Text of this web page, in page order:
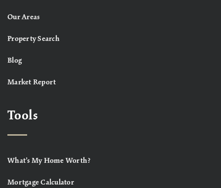
Our Areas
Property Search
Blog
Market Report
Tools
What’s My Home Worth?
Mortgage Calculator